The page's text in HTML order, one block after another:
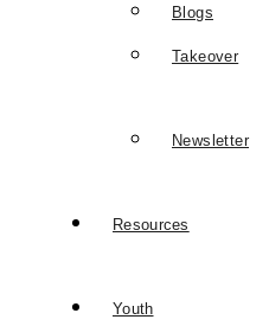
Blogs
Takeover
Newsletter
Resources
Youth